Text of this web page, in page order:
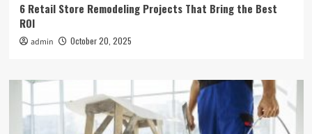
6 Retail Store Remodeling Projects That Bring the Best
ROI
admin October 20, 2025